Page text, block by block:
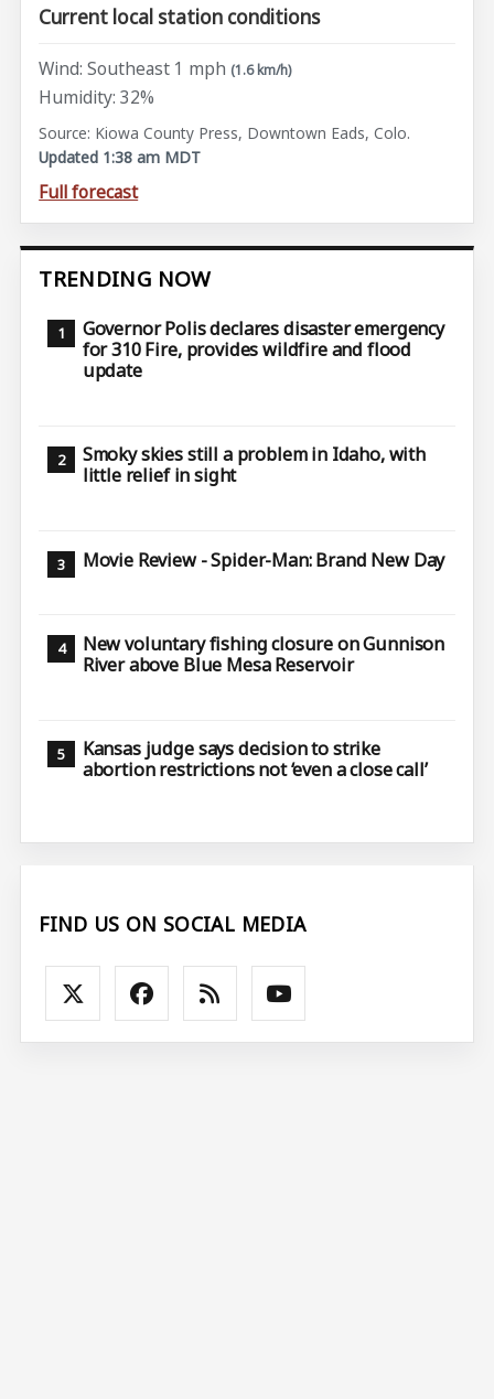
Current local station conditions
Wind: Southeast 1 mph (1.6 km/h)
Humidity: 32%
Source: Kiowa County Press, Downtown Eads, Colo.
Updated 1:38 am MDT
Full forecast
TRENDING NOW
Governor Polis declares disaster emergency
for 310 Fire, provides wildfire and flood
update
Smoky skies still a problem in Idaho, with
little relief in sight
Movie Review - Spider-Man: Brand New Day
New voluntary fishing closure on Gunnison
River above Blue Mesa Reservoir
Kansas judge says decision to strike
abortion restrictions not ‘even a close call’
FIND US ON SOCIAL MEDIA